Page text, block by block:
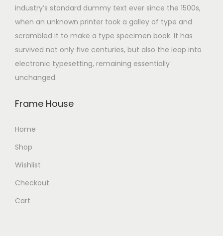
industry’s standard dummy text ever since the 1500s,
when an unknown printer took a galley of type and
scrambled it to make a type specimen book. It has
survived not only five centuries, but also the leap into
electronic typesetting, remaining essentially
unchanged.
Frame House
Home
Shop
Wishlist
Checkout
Cart